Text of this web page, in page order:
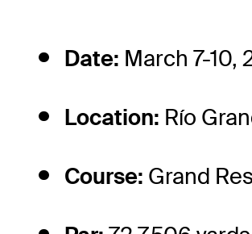
Date: March 7-10,
Location: Río
Course: Grand